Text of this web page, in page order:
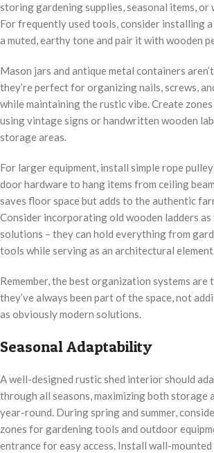
storing gardening supplies, seasonal items, or
For frequently used tools, consider installing
a muted, earthy tone and pair it with wooden
Mason jars and antique metal containers
they’re perfect for organizing nails, screws,
while maintaining the rustic vibe. Create
using vintage signs or handwritten wooden
storage areas.
For larger equipment, install simple rope
door hardware to hang items from ceiling
saves floor space but adds to the authentic
Consider incorporating old wooden ladders
solutions – they can hold everything from
tools while serving as an architectural
Remember, the best organization systems
they’ve always been part of the space, not
as obviously modern solutions.
Seasonal Adaptability
A well-designed rustic shed interior should
through all seasons, maximizing both storage
year-round. During spring and summer,
zones for gardening tools and outdoor
entrance for easy access. Install wall-